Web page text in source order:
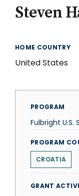
Steven
HOME COUNTRY
United States
PROGRAM
Fulbright U.S.
PROGRAM
CROATIA
GRANT